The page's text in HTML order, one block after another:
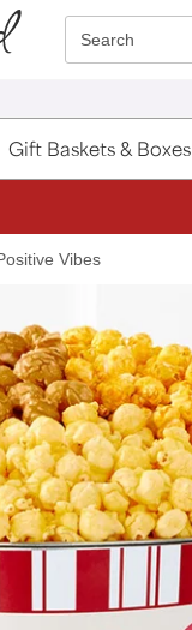
Search
Gift Baskets & Boxes
Vibes